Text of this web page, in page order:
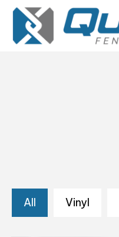
All
Vinyl